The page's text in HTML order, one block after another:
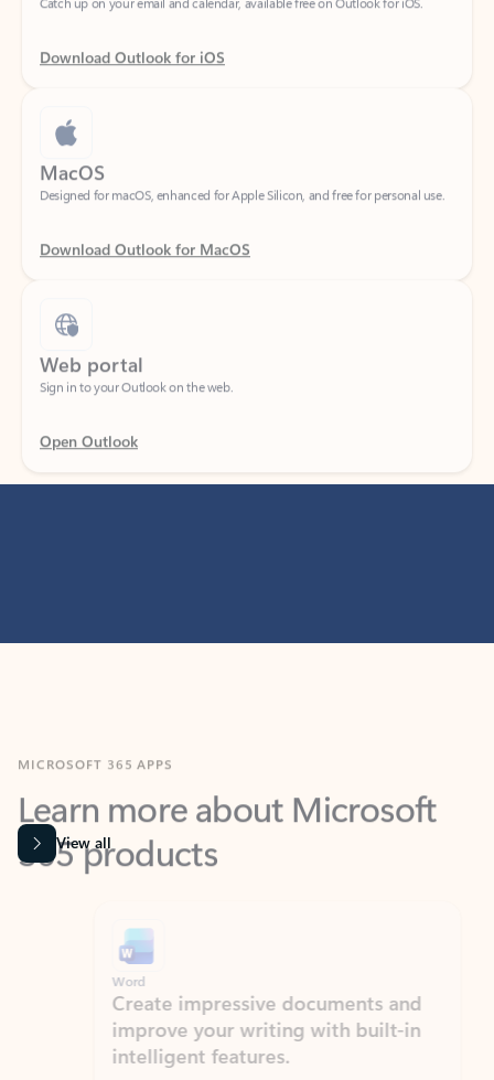
Download Outlook for iOS
MacOS
Designed for macOS, enhanced for Apple Silicon, and free for personal use.
Download Outlook for MacOS
Web portal
Sign in to your Outlook on the web.
Open Outlook
Learn more about Microsoft
365 products
View all
Word
Create impressive documents and
improve your writing with built-in
intelligent features.